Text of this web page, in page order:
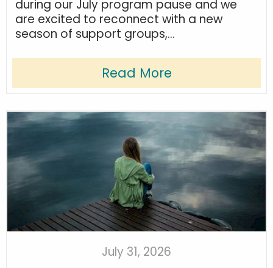
during our July program pause and we
are excited to reconnect with a new
season of support groups,...
Read More
July 31, 2026